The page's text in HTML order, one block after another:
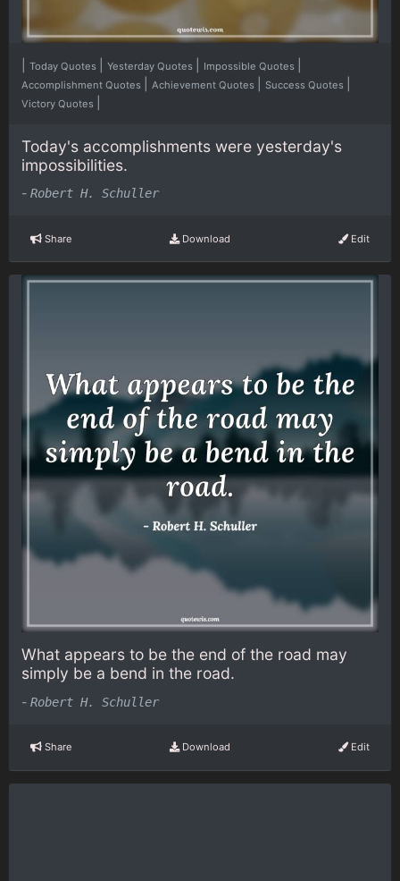
Today Quotes Yesterday Quotes Impossible Quotes
Accomplishment Quotes Achievement Quotes Success Quotes
Victory Quotes
Today's accomplishments were yesterday's
impossibilities.
- Robert H. Schuller
Share Download Edit
What appears to be the end of the road may
simply be a bend in the road.
- Robert H. Schuller
Share Download Edit